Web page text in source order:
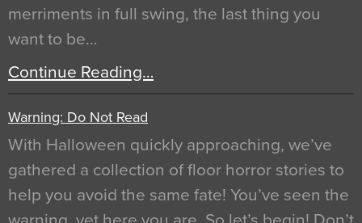
merriments in full swing, the last thing you
want to be…
Continue Reading…
Warning: Do Not Read
With Halloween quickly approaching, we’ve
gathered a collection of floor horror stories to
help you avoid the same fate! You’ve seen the